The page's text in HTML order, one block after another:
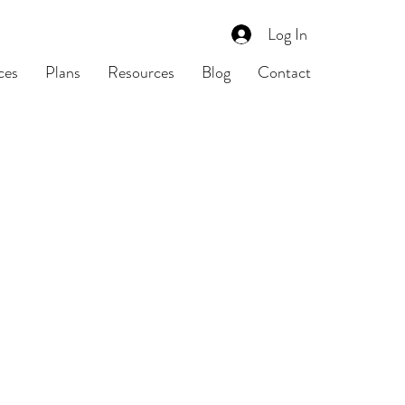
Log In
Plans Resources Blog Contact